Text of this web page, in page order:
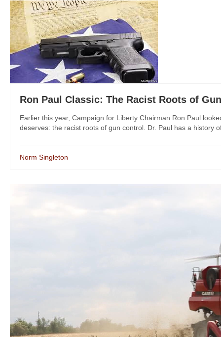
Ron Paul Classic: The Racist Roots of
Earlier this year, Campaign for Liberty Chairman Ron Paul
deserves: the racist roots of gun control. Dr. Paul has a history
Norm Singleton